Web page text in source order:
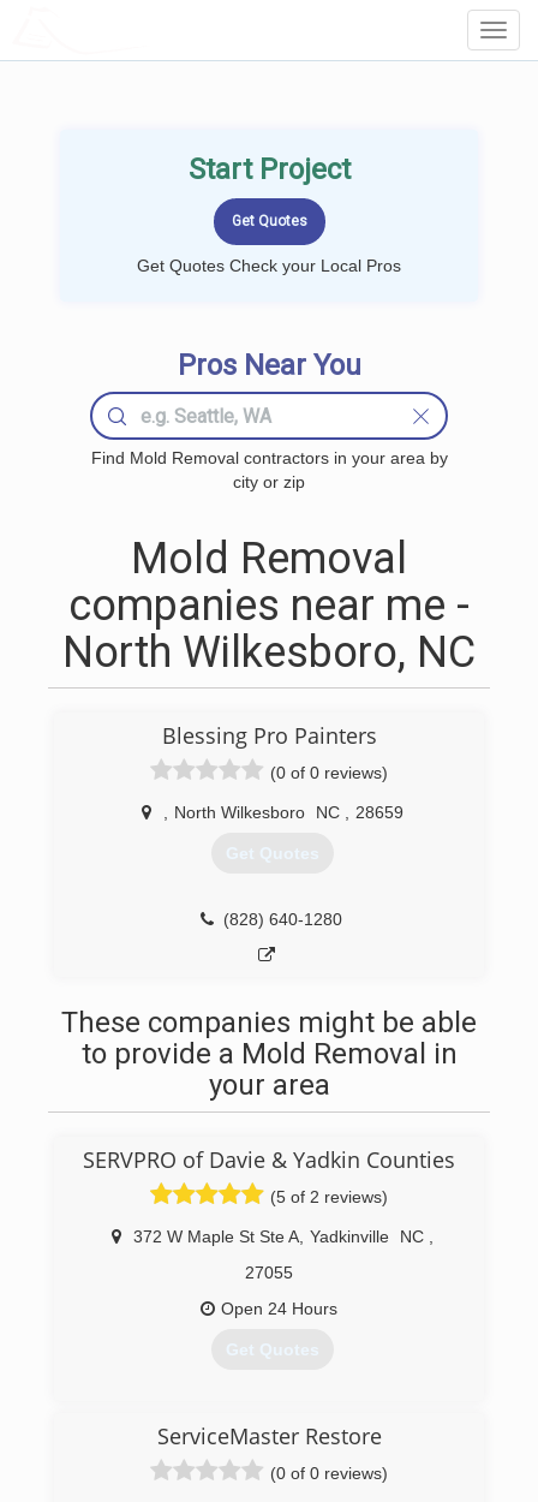
Start Project
Get Quotes Check your Local Pros
Pros Near You
Find Mold Removal contractors in your area by
city or zip
Mold Removal
companies near me -
North Wilkesboro, NC
Blessing Pro Painters
(0 of 0 reviews)
North Wilkesboro NC 28659
Get Quotes
(828) 640-1280
These companies might be able
to provide a Mold Removal in
your area
SERVPRO of Davie & Yadkin Counties
(5 of 2 reviews)
372 W Maple St Ste A, Yadkinville NC
27055
Open 24 Hours
Get Quotes
ServiceMaster Restore
(0 of 0 reviews)